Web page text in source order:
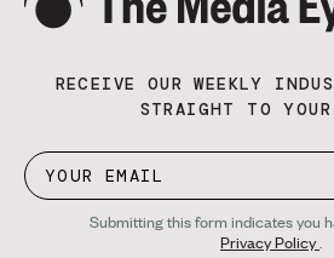
RECEIVE OUR WEEKLY
STRAIGHT TO
Submitting this form indicates you
Privacy Policy.